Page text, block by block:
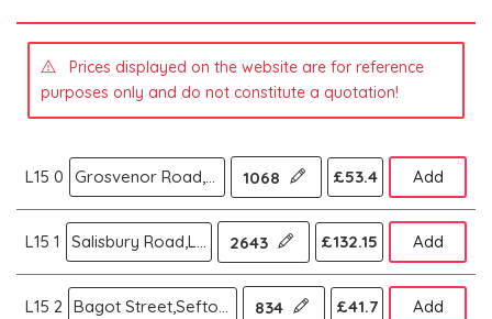
Prices displayed on the website are for reference
purposes only and do not constitute a quotation!
L15 0 Grosvenor Road,Wavertree,Liverpool 1068 £53.4 Add
L15 1 Salisbury Road,Liverpool 2643 £132.15 Add
L15 2 Bagot Street,Sefton Park,Liverpool 834 £41.7 Add